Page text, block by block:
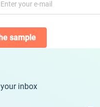
sample
inbox